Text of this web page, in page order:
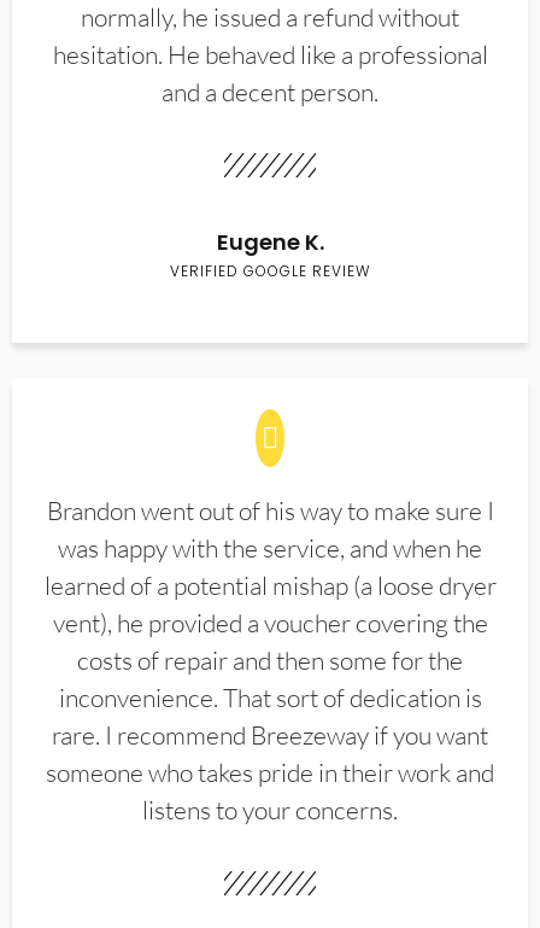
normally, he issued a refund without
hesitation. He behaved like a professional
and a decent person.
Eugene K.
VERIFIED GOOGLE REVIEW
Brandon went out of his way to make sure I
was happy with the service, and when he
learned of a potential mishap (a loose dryer
vent), he provided a voucher covering the
costs of repair and then some for the
inconvenience. That sort of dedication is
rare. I recommend Breezeway if you want
someone who takes pride in their work and
listens to your concerns.